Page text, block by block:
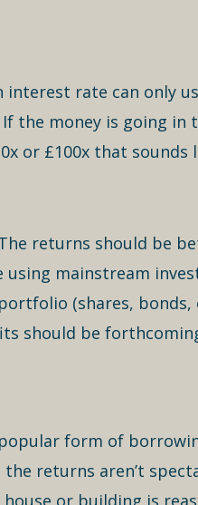
rate can only
the money is going
or £100x that sounds
returns should be
using mainstream
(shares, bonds,
should be
form of
returns aren’t
or building is